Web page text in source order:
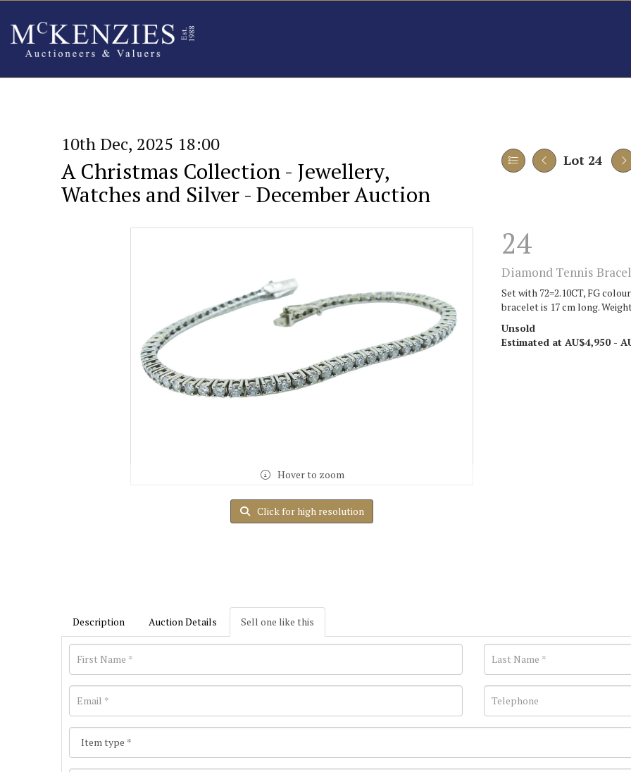
10th Dec, 2025 18:00
A Christmas Collection - Jewellery,
Watches and Silver - December Auction
Lot 24
Hover to zoom
Click for high resolution
24
Diamond Tennis
Set with 72=2.10CT, FG
bracelet is 17 cm long.
Unsold
Estimated at AU$4,950 -
Description Auction Details Sell one like this